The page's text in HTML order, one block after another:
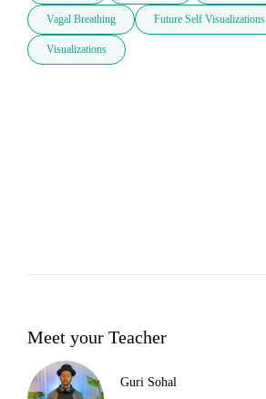
Vagal Breathing Future Self Visualizations
Visualizations
Meet your Teacher
Guri Sohal